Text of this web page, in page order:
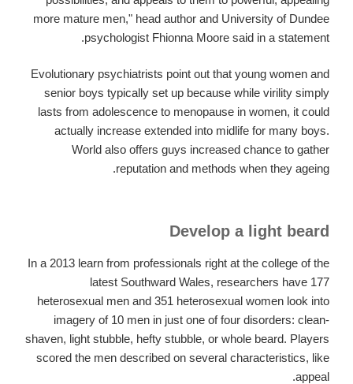
more mature men," head author and University of Dundee
psychologist Fhionna Moore said in a statement.
Evolutionary psychiatrists point out that young women and
senior boys typically set up because while virility simply
lasts from adolescence to menopause in women, it could
actually increase extended into midlife for many boys.
World also offers guys increased chance to gather
reputation and methods when they ageing.
Develop a light beard
In a 2013 learn from professionals right at the college of the
latest Southward Wales, researchers have 177
heterosexual men and 351 heterosexual women look into
imagery of 10 men in just one of four disorders: clean-
shaven, light stubble, hefty stubble, or whole beard. Players
scored the men described on several characteristics, like
appeal.